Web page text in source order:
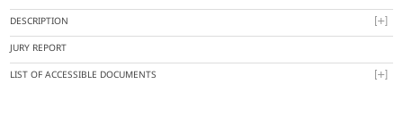
DESCRIPTION
JURY REPORT
LIST OF ACCESSIBLE DOCUMENTS